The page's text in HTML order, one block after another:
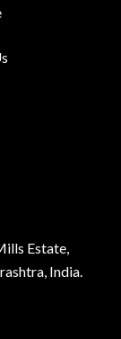
Estate,
India.